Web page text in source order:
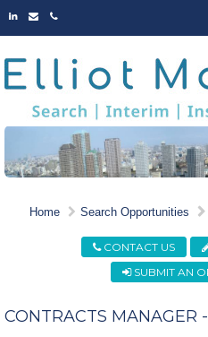
LINKED
EMAILPHONE
Home Search Opportunities
CONTACT US
SUBMIT AN
CONTRACTS MANAGER